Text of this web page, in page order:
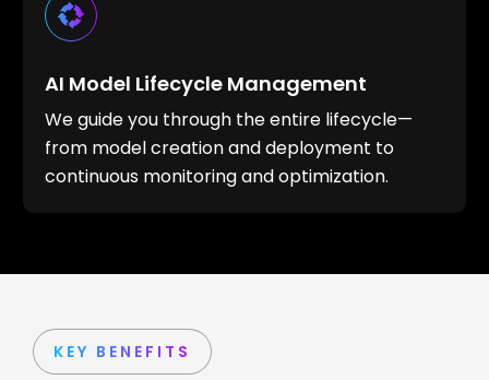
AI Model Lifecycle Management
We guide you through the entire lifecycle—
from model creation and deployment to
continuous monitoring and optimization.
KEY BENEFITS